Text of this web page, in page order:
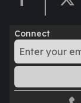
Humanitas
Scottsdale Mint
EC8
Biblical
Mermaid
Africa Animals
Connect